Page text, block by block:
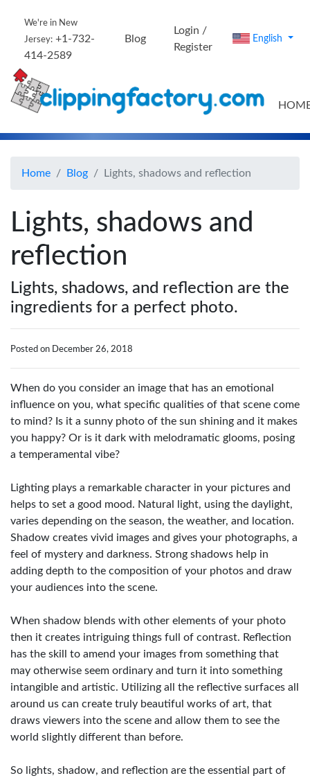
We're in New
Jersey: +1-732-
414-2589
Blog
Login /
Register
English
Home Blog Lights, shadows and reflection
Lights, shadows and
reflection
Lights, shadows, and reflection are the
ingredients for a perfect photo.
Posted on December 26, 2018
When do you consider an image that has an emotional
influence on you, what specific qualities of that scene come
to mind? Is it a sunny photo of the sun shining and it makes
you happy? Or is it dark with melodramatic glooms, posing
a temperamental vibe?
Lighting plays a remarkable character in your pictures and
helps to set a good mood. Natural light, using the daylight,
varies depending on the season, the weather, and location.
Shadow creates vivid images and gives your photographs, a
feel of mystery and darkness. Strong shadows help in
adding depth to the composition of your photos and draw
your audiences into the scene.
When shadow blends with other elements of your photo
then it creates intriguing things full of contrast. Reflection
has the skill to amend your images from something that
may otherwise seem ordinary and turn it into something
intangible and artistic. Utilizing all the reflective surfaces all
around us can create truly beautiful works of art, that
draws viewers into the scene and allow them to see the
world slightly different than before.
So lights, shadow, and reflection are the essential part of